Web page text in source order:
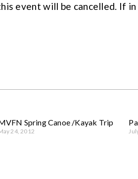
event will be cancelled. If
Spring Canoe /Kayak Trip
24, 2012